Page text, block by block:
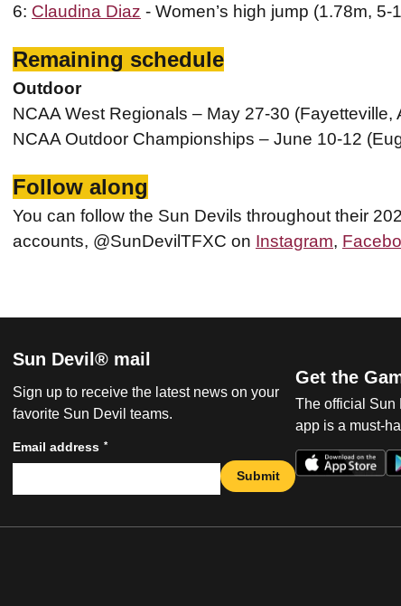
6: Claudina Diaz - Women’s high jump (1.78m, 5-
Remaining schedule
Outdoor
NCAA West Regionals – May 27-30 (Fayetteville,
NCAA Outdoor Championships – June 10-12
Follow along
You can follow the Sun Devils throughout their
accounts, @SunDevilTFXC on Instagram,
Sun Devil® mail
Sign up to receive the latest news on your
favorite Sun Devil teams.
Email address *
Submit
Get the
The official Sun
app is a must-